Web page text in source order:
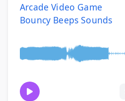
Arcade Video Game
Bouncy Beeps Sounds